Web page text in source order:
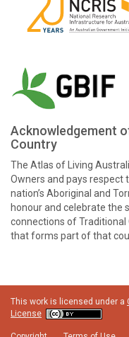
Acknowledgement
Country
The Atlas of Living
Owners and pays respect
nation’s Aboriginal and
honour and celebrate the
connections of
that forms part of that
This work is licensed under a
License